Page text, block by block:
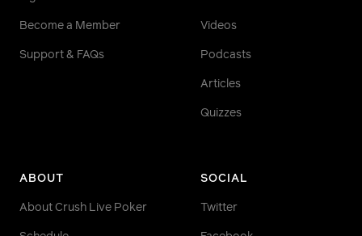
Become a Member
Support & FAQs
Videos
Podcasts
Articles
Quizzes
ABOUT
About Crush Live Poker
SOCIAL
Twitter